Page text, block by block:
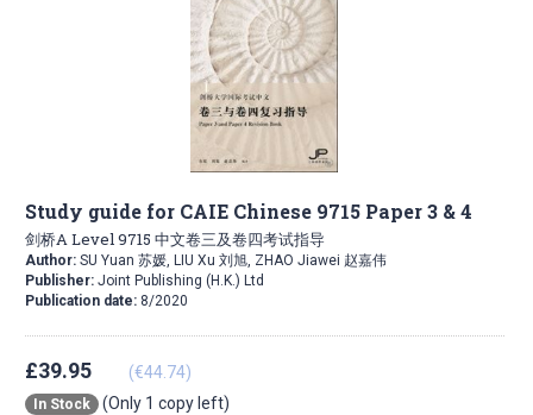
Study guide for CAIE Chinese 9715 Paper 3 & 4
剑桥A Level 9715 中文卷三及卷四考试指导
Author: SU Yuan 苏媛, LIU Xu 刘旭, ZHAO Jiawei 赵嘉伟
Publisher: Joint Publishing (H.K.) Ltd
Publication date: 8/2020
£39.95 (€44.74)
In Stock
(Only 1 copy left)